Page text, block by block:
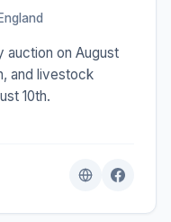
auction on August
and livestock
10th.